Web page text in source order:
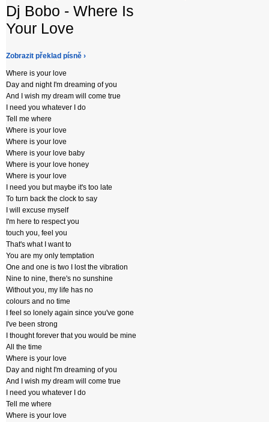
Dj Bobo - Where Is
Your Love
Zobrazit překlad písně ›
Where is your love
Day and night I'm dreaming of you
And I wish my dream will come true
I need you whatever I do
Tell me where
Where is your love
Where is your love
Where is your love baby
Where is your love honey
Where is your love
I need you but maybe it's too late
To turn back the clock to say
I will excuse myself
I'm here to respect you
touch you, feel you
That's what I want to
You are my only temptation
One and one is two I lost the vibration
Nine to nine, there's no sunshine
Without you, my life has no
colours and no time
I feel so lonely again since you've gone
I've been strong
I thought forever that you would be mine
All the time
Where is your love
Day and night I'm dreaming of you
And I wish my dream will come true
I need you whatever I do
Tell me where
Where is your love